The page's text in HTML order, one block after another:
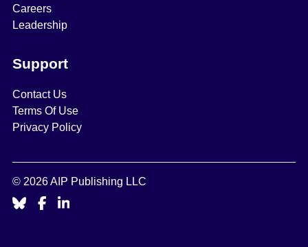
Careers
Leadership
Support
Contact Us
Terms Of Use
Privacy Policy
© 2026 AIP Publishing LLC